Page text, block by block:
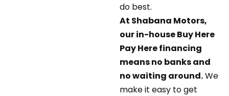
do best.
At Shabana Motors,
our in-house Buy Here
Pay Here financing
means no banks and
no waiting around.We
make it easy to get